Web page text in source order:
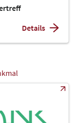
Details